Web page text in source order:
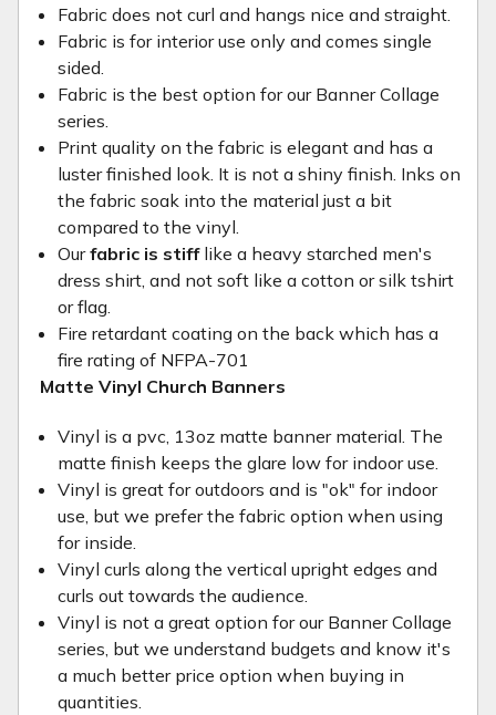
Fabric does not curl and hangs nice and straight.
Fabric is for interior use only and comes single
sided.
Fabric is the best option for our Banner Collage
series.
Print quality on the fabric is elegant and has a
luster finished look. It is not a shiny finish. Inks on
the fabric soak into the material just a bit
compared to the vinyl.
Ourfabric is stifflike a heavy starched men's
dress shirt, and not soft like a cotton or silk tshirt
or flag.
Fire retardant coating on the back which has a
fire rating of NFPA-701
Matte Vinyl Church Banners
Vinyl is a pvc, 13oz matte banner material. The
matte finish keeps the glare low for indoor use.
Vinyl is great for outdoors and is "ok" for indoor
use, but we prefer the fabric option when using
for inside.
Vinyl curls along the vertical upright edges and
curls out towards the audience.
Vinyl is not a great option for our Banner Collage
series, but we understand budgets and know it's
a much better price option when buying in
quantities.